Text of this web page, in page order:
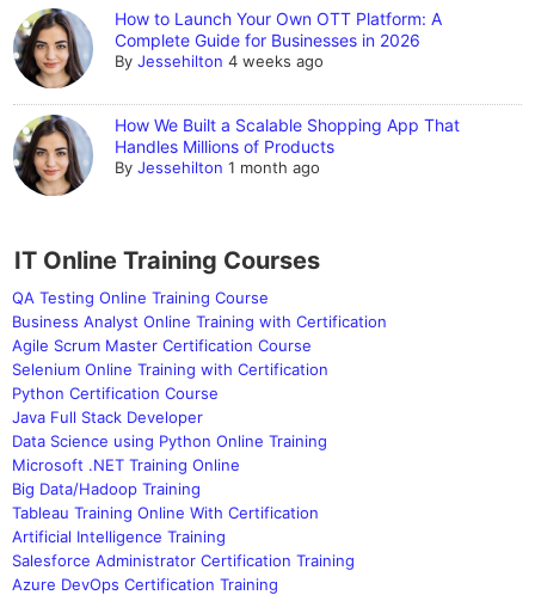
How to Launch Your Own OTT Platform: A
Complete Guide for Businesses in 2026
ByJessehilton 4 weeks ago
How We Built a Scalable Shopping App That
Handles Millions of Products
ByJessehilton 1 month ago
IT Online Training Courses
QA Testing Online Training Course
Business Analyst Online Training with Certification
Agile Scrum Master Certification Course
Selenium Online Training with Certification
Python Certification Course
Java Full Stack Developer
Data Science using Python Online Training
Microsoft .NET Training Online
Big Data/Hadoop Training
Tableau Training Online With Certification
Artificial Intelligence Training
Salesforce Administrator Certification Training
Azure DevOps Certification Training